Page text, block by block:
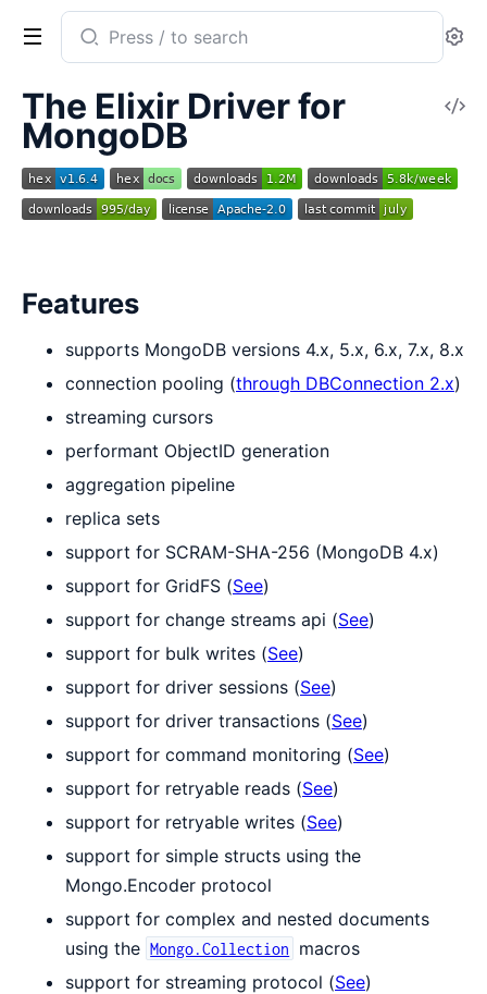
Search
documentation
mongodb-
driver
The Elixir Driver for
MongoDB
Features
supports MongoDB versions 4.x, 5.x, 6.x, 7.x, 8.x
connection pooling (through DBConnection 2.x)
streaming cursors
performant ObjectID generation
aggregation pipeline
replica sets
support for SCRAM-SHA-256 (MongoDB 4.x)
support for GridFS (See)
support for change streams api (See)
support for bulk writes (See)
support for driver sessions (See)
support for driver transactions (See)
support for command monitoring (See)
support for retryable reads (See)
support for retryable writes (See)
support for simple structs using the
Mongo.Encoder protocol
support for complex and nested documents
using the Mongo.Collection
macros
support for streaming protocol (See)